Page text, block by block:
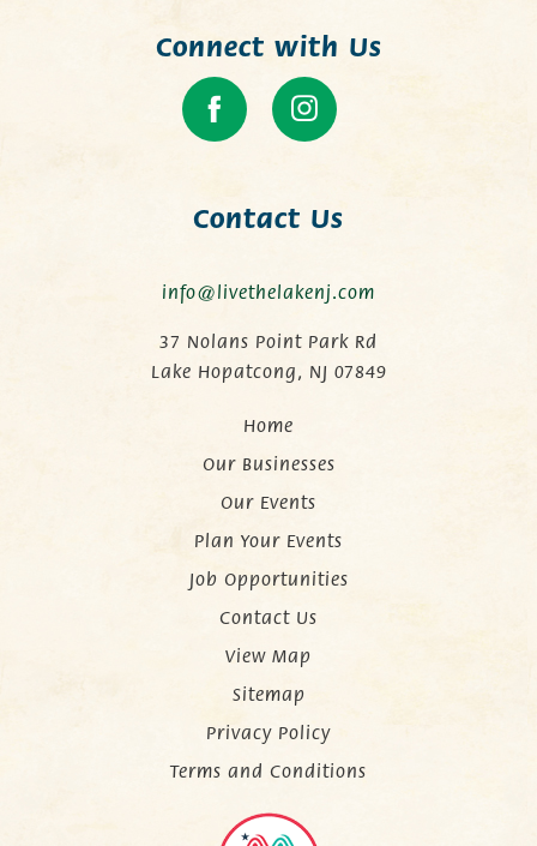
Connect with Us
Contact Us
info@livethelakenj.com
37 Nolans Point Park Rd
Lake Hopatcong, NJ 07849
Home
Our Businesses
Our Events
Plan Your Events
Job Opportunities
Contact Us
View Map
Sitemap
Privacy Policy
Terms and Conditions